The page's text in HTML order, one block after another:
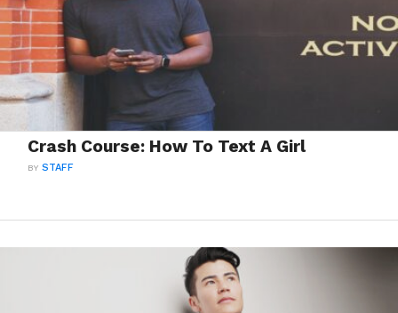
Crash Course: How To Text A Girl
BYSTAFF